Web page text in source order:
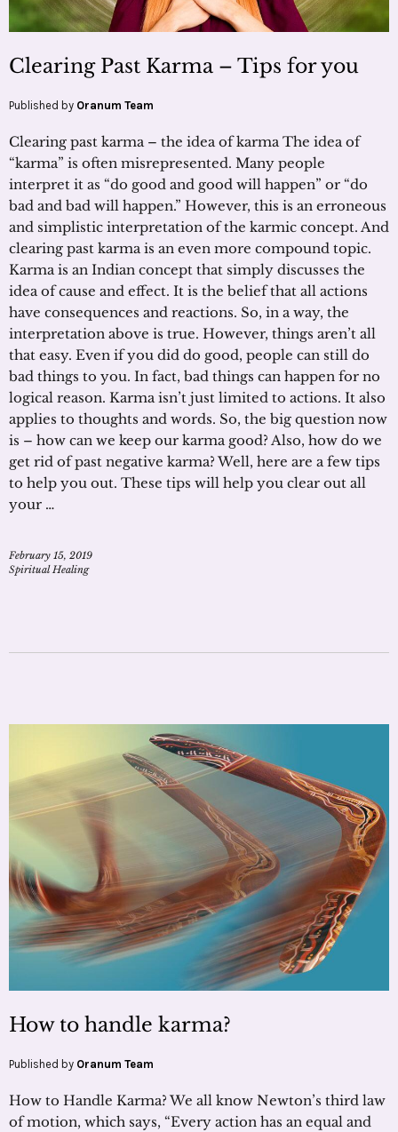
Clearing Past Karma – Tips for you
Published by Oranum Team
Clearing past karma – the idea of karma The idea of
“karma” is often misrepresented. Many people
interpret it as “do good and good will happen” or “do
bad and bad will happen.” However, this is an erroneous
and simplistic interpretation of the karmic concept. And
clearing past karma is an even more compound topic.
Karma is an Indian concept that simply discusses the
idea of cause and effect. It is the belief that all actions
have consequences and reactions. So, in a way, the
interpretation above is true. However, things aren’t all
that easy. Even if you did do good, people can still do
bad things to you. In fact, bad things can happen for no
logical reason. Karma isn’t just limited to actions. It also
applies to thoughts and words. So, the big question now
is – how can we keep our karma good? Also, how do we
get rid of past negative karma? Well, here are a few tips
to help you out. These tips will help you clear out all
your …
February 15, 2019
Spiritual Healing
How to handle karma?
Published by Oranum Team
How to Handle Karma? We all know Newton’s third law
of motion, which says, “Every action has an equal and